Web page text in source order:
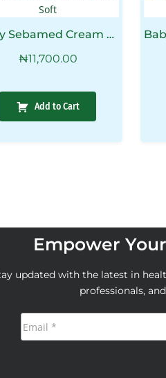
Baby Sebamed Cream Extra Soft
₦11,700.00
Add to Cart
Empower
updated with the latest in
professionals,